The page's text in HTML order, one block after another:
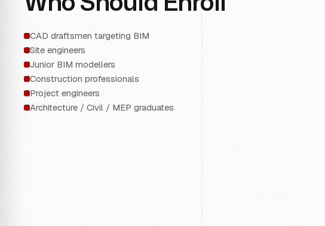
CAD draftsmen targeting BIM
Site engineers
Junior BIM modellers
Construction professionals
Project engineers
Architecture / Civil / MEP graduates